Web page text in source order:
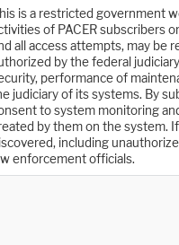
is a restricted government
of PACER subscribers
all access attempts, may be
by the federal
performance of
judiciary of its systems. By
to system monitoring
by them on the system.
including
enforcement officials.